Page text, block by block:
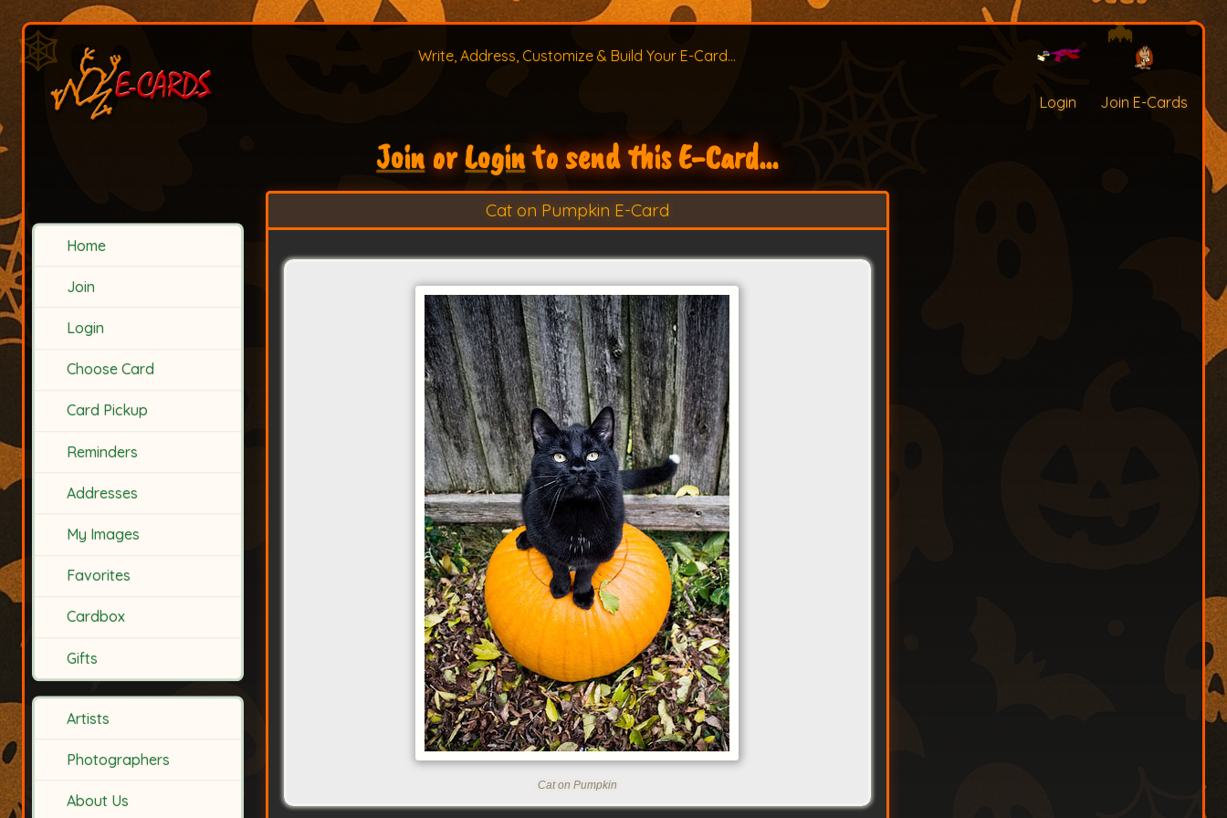
Write, Address, Customize & Build Your E-Card...
Login Join E-Cards
Home
Join
Login
Choose Card
Card Pickup
Reminders
Addresses
My Images
Favorites
Cardbox
Gifts
Artists
Photographers
About Us
JoinorLoginto send this E-Card...
Cat on Pumpkin E-Card
Cat on Pumpkin